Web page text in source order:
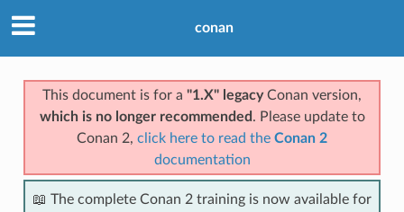
conan
This document is for a "1.X" legacyConan version,
which is no longer recommended . Please update to
Conan 2, click here to read the Conan 2
documentation
📖 The complete Conan 2 training is now available for